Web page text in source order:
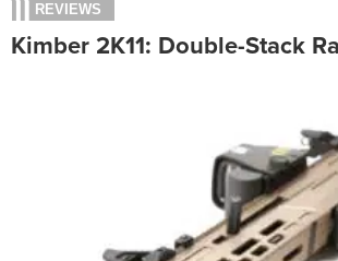
REVIEWS
Kimber 2K11: Double-Stack